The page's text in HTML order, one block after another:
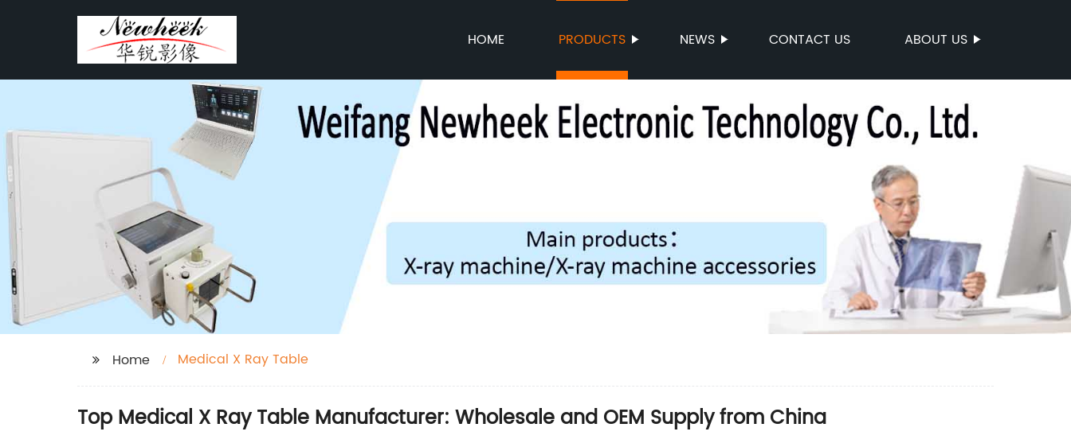
HOME PRODUCTS NEWS CONTACT US ABOUT US
Home Medical X Ray Table
Top Medical X Ray Table Manufacturer: Wholesale and OEM Supply from China